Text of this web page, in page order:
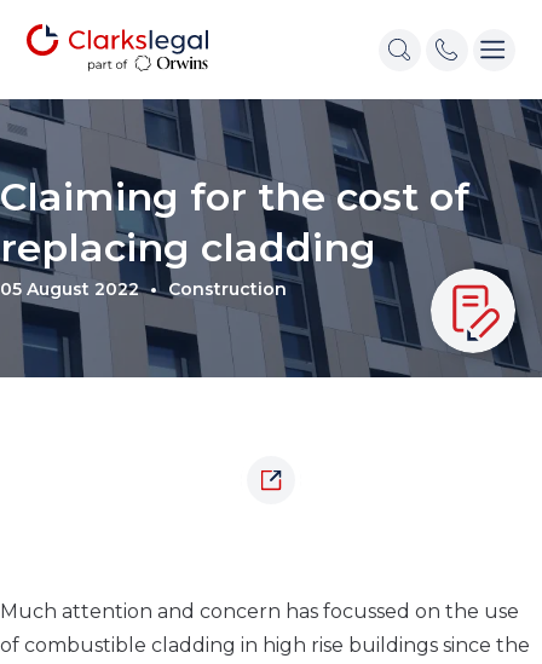
Claiming for the cost of
replacing cladding
05 August 2022 Construction
Much attention and concern has focussed on the use
of combustible cladding in high rise buildings since the